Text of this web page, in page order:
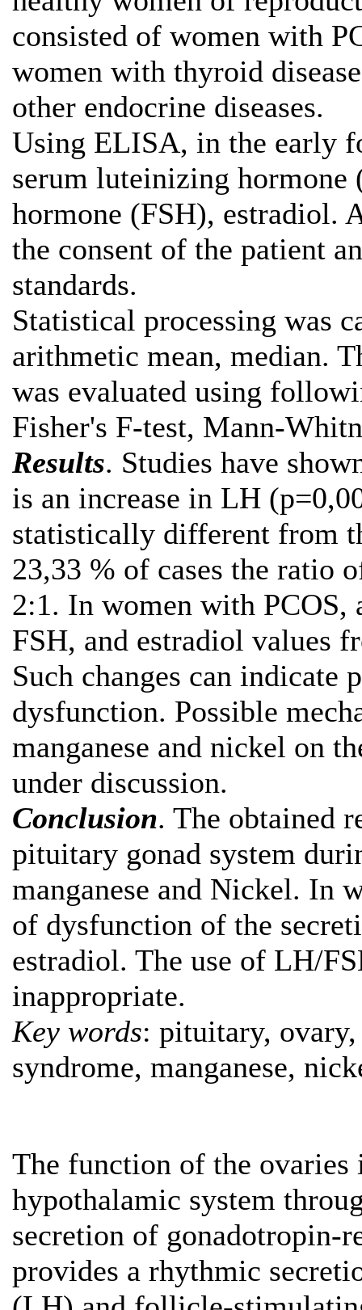
consisted of women with
women with thyroid
other endocrine diseases.
Using ELISA, in the early
serum luteinizing
hormone (FSH), estradiol.
the consent of the patient
standards.
Statistical processing was
arithmetic mean, median.
was evaluated using
Fisher's F-test, Mann-
Results. Studies have
is an increase in LH
statistically different from
23,33 % of cases the ratio
2:1. In women with
FSH, and estradiol values
Such changes can indicate
dysfunction. Possible
manganese and nickel on
under discussion.
Conclusion. The obtained
pituitary gonad system
manganese and Nickel. In
of dysfunction of the
estradiol. The use of LH/
inappropriate.
Key words: pituitary,
syndrome, manganese,
The function of the
hypothalamic system
secretion of gonadotropin-
provides a rhythmic